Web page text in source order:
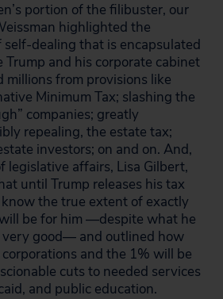
portion of the filibuster, our
highlighted the
dealing that is encapsulated
Trump and his corporate cabinet
millions from provisions like
Minimum Tax; slashing the
companies; greatly
repealing, the estate tax;
investors; on and on. And,
legislative affairs, Lisa Gilbert,
until Trump releases his tax
the true extent of exactly
be for him —despite what he
very good— and outlined how
and the 1% will be
cuts to needed services
and public education.